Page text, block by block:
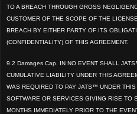
TO A BREACH THROUGH GROSS
CUSTOMER OF THE SCOPE OF THE
BREACH BY EITHER PARTY OF ITS OBLIGATI
(CONFIDENTIALITY) OF THIS AGREEMENT.
9.2 Damages Cap. IN NO EVENT SHALL
CUMULATIVE LIABILITY UNDER THIS
WAS REQUIRED TO PAY JATS™ UNDER
SOFTWARE OR SERVICES GIVING RISE TO
MONTHS IMMEDIATELY PRIOR TO THE